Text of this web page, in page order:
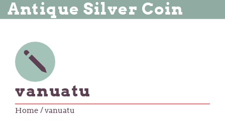
Antique Silver Coin
vanuatu
Home / vanuatu